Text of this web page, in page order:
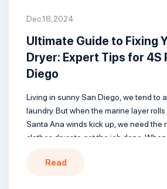
Dec.18,2024
Ultimate Guide to Fixing
Dryer: Expert Tips for 4S
Diego
Living in sunny San Diego, we tend to
laundry. But when the marine layer
Santa Ana winds kick up, we need the
clothes dryer to get the job done.
Read